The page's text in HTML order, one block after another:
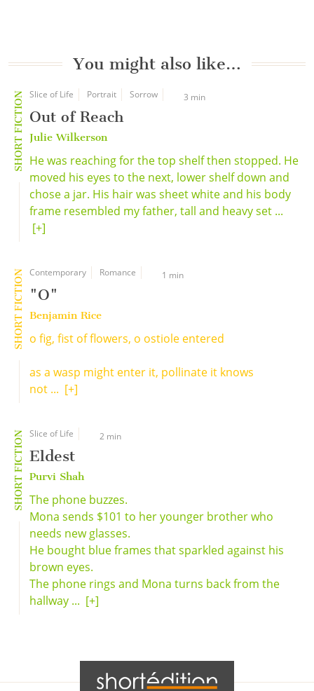
You might also like…
SHORT FICTION Slice of Life Portrait Sorrow 3 min
Out of Reach
Julie Wilkerson
He was reaching for the top shelf then stopped. He
moved his eyes to the next, lower shelf down and
chose a jar. His hair was sheet white and his body
frame resembled my father, tall and heavy set ...
[+]
SHORT FICTION Contemporary Romance 1 min
"O"
Benjamin Rice
o fig, fist of flowers, o ostiole entered
as a wasp might enter it, pollinate it knows
not ... [+]
SHORT FICTION Slice of Life 2 min
Eldest
Purvi Shah
The phone buzzes.
Mona sends $101 to her younger brother who
needs new glasses.
He bought blue frames that sparkled against his
brown eyes.
The phone rings and Mona turns back from the
hallway ... [+]